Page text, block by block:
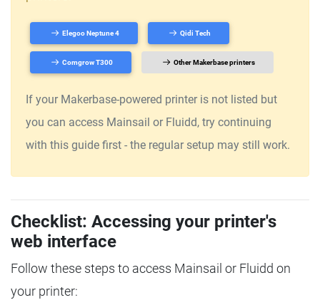
Elegoo Neptune 4 Qidi Tech
Comgrow T300 Other Makerbase printers
If your Makerbase-powered printer is not listed but
you can access Mainsail or Fluidd, try continuing
with this guide first - the regular setup may still work.
Checklist: Accessing your printer's
web interface
Follow these steps to access Mainsail or Fluidd on
your printer: